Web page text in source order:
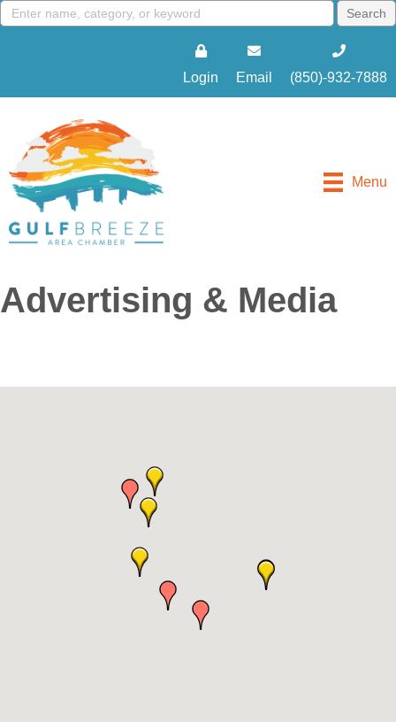
Login Email (850)-932-7888
Menu
Advertising & Media